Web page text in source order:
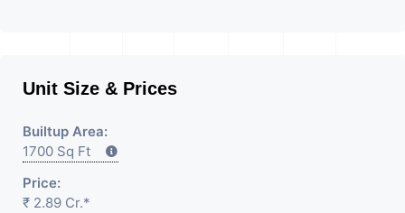
Unit Size & Prices
Builtup Area:
1700 Sq Ft
Price:
₹ 2.89 Cr.*